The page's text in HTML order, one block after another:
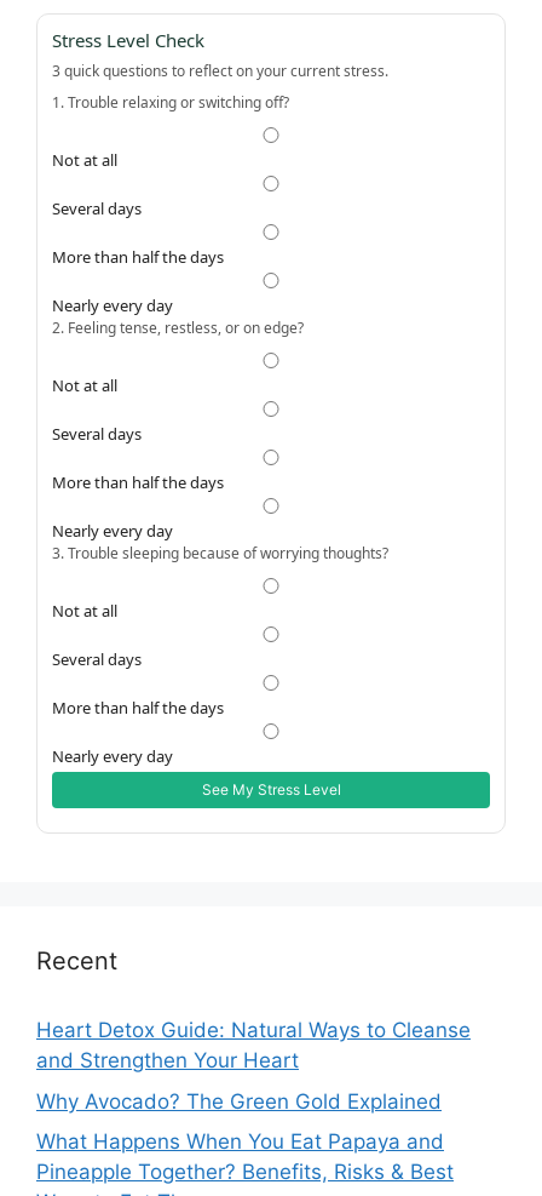
Stress Level Check
3 quick questions to reflect on your current stress.
1. Trouble relaxing or switching off?
Not at all
Several days
More than half the days
Nearly every day
2. Feeling tense, restless, or on edge?
Not at all
Several days
More than half the days
Nearly every day
3. Trouble sleeping because of worrying thoughts?
Not at all
Several days
More than half the days
Nearly every day
See My Stress Level
Recent
Heart Detox Guide: Natural Ways to Cleanse
and Strengthen Your Heart
Why Avocado? The Green Gold Explained
What Happens When You Eat Papaya and
Pineapple Together? Benefits, Risks & Best